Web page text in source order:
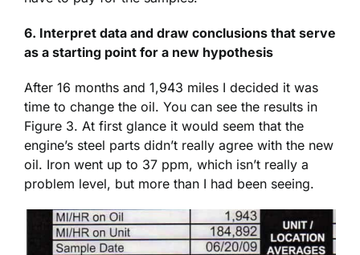
6. Interpret data and draw conclusions that serve
as a starting point for a new hypothesis
After 16 months and 1,943 miles I decided it was
time to change the oil. You can see the results in
Figure 3. At first glance it would seem that the
engine’s steel parts didn’t really agree with the new
oil. Iron went up to 37 ppm, which isn’t really a
problem level, but more than I had been seeing.